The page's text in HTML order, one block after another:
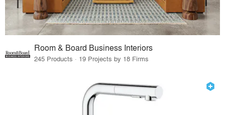
Room & Board Business Interiors
245 Products · 19 Projects by 18 Firms